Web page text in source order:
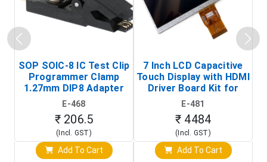
SOP SOIC-8 IC Test Clip
Programmer Clamp
1.27mm DIP8 Adapter
(In-Circuit
Programming Clip)
E-468
₹ 206.5
(Incl. GST)
Add To Cart
7 Inch LCD Capacitive
Touch Display with HDMI
Driver Board Kit for
Raspberry Pi (1024x600
Touch Screen Display)
E-481
₹ 4484
(Incl. GST)
Add To Cart